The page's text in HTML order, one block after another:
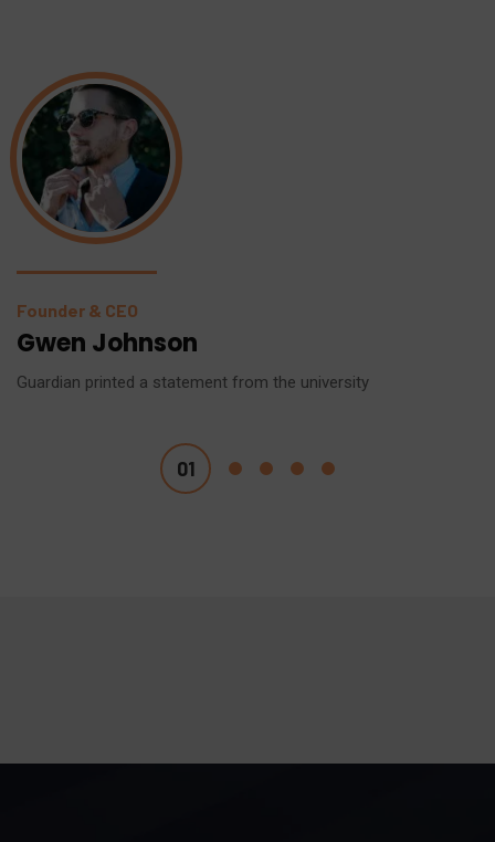
Founder & CEO
Gwen Johnson
Guardian printed a statement from the university